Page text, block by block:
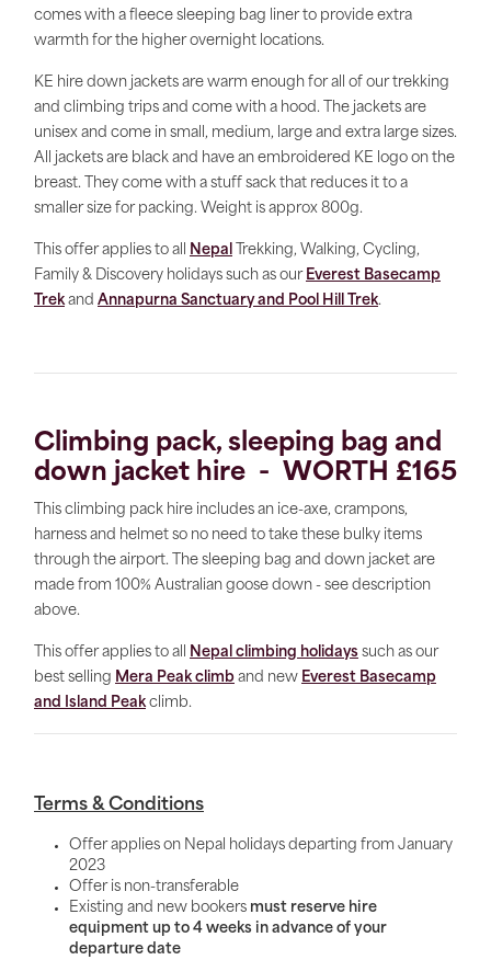
comes with a fleece sleeping bag liner to provide extra
warmth for the higher overnight locations.
KE hire down jackets are warm enough for all of our trekking
and climbing trips and come with a hood. The jackets are
unisex and come in small, medium, large and extra large sizes.
All jackets are black and have an embroidered KE logo on the
breast. They come with a stuff sack that reduces it to a
smaller size for packing. Weight is approx 800g.
This offer applies to all Nepal
Trekking, Walking, Cycling,
Family & Discovery holidays such as our Everest Basecamp
Trekand Annapurna Sanctuary and Pool Hill Trek.
Climbing pack, sleeping bag and
down jacket hire - WORTH £165
This climbing pack hire includes an ice-axe, crampons,
harness and helmet so no need to take these bulky items
through the airport. The sleeping bag and down jacket are
made from 100% Australian goose down - see description
above.
This offer applies to all Nepal climbing holidays such as our
best selling
Mera Peak climb and new Everest Basecamp
and Island Peakclimb.
Terms & Conditions
Offer applies on Nepal holidays departing from January
2023
Offer is non-transferable
Existing and new bookers must reserve hire
equipment up to 4 weeks in advance of your
departure date